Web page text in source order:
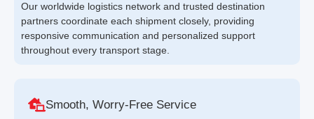
Our worldwide logistics network and trusted destination
partners coordinate each shipment closely, providing
responsive communication and personalized support
throughout every transport stage.
Smooth, Worry-Free Service